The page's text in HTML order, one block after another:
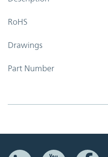
RoHS
Drawings
Part Number